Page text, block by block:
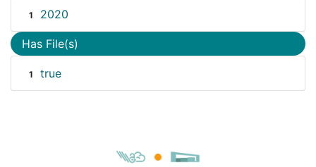
1 2020
Has File(s)
1 true